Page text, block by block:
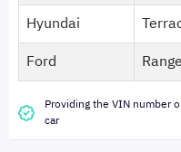
Hyundai
Ford
Providing the VIN number
car